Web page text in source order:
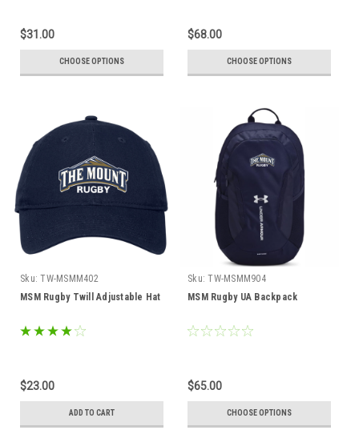
$31.00
CHOOSE OPTIONS
$68.00
CHOOSE OPTIONS
Sku: TW-MSMM402
MSM Rugby Twill Adjustable Hat
$23.00
ADD TO CART
Sku: TW-MSMM904
MSM Rugby UA Backpack
$65.00
CHOOSE OPTIONS